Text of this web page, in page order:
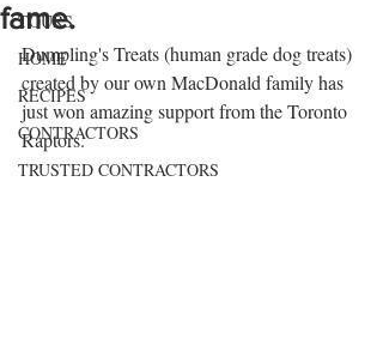
TOURS
HOME
RECIPES
CONTRACTORS
TRUSTED CONTRACTORS
fame.
Dumpling's Treats (human grade dog treats)
created by our own MacDonald family has
just won amazing support from the Toronto
Raptors.